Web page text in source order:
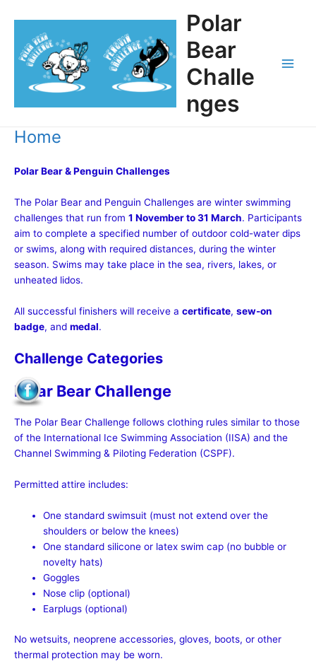
content
Polar
Bear
Challe
nges
Home
Polar Bear & Penguin Challenges
The Polar Bear and Penguin Challenges are winter swimming
challenges that run from 1 November to 31 March. Participants
aim to complete a specified number of outdoor cold-water dips
or swims, along with required distances, during the winter
season. Swims may take place in the sea, rivers, lakes, or
unheated lidos.
All successful finishers will receive a certificate, sew-on
badge, and medal.
Challenge Categories
Polar Bear Challenge
The Polar Bear Challenge follows clothing rules similar to those
of the International Ice Swimming Association (IISA) and the
Channel Swimming & Piloting Federation (CSPF).
Permitted attire includes:
One standard swimsuit (must not extend over the
shoulders or below the knees)
One standard silicone or latex swim cap (no bubble or
novelty hats)
Goggles
Nose clip (optional)
Earplugs (optional)
No wetsuits, neoprene accessories, gloves, boots, or other
thermal protection may be worn.